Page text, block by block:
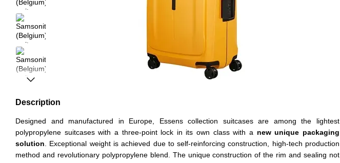
Description
Designed and manufactured in Europe, Essens collection suitcases are among the lightest
polypropylene suitcases with a three-point lock in its own class with a new unique packaging
solution . Exceptional weight is achieved due to self-reinforcing construction, high-tech production
method and revolutionary polypropylene blend. The unique construction of the rim and sealing not